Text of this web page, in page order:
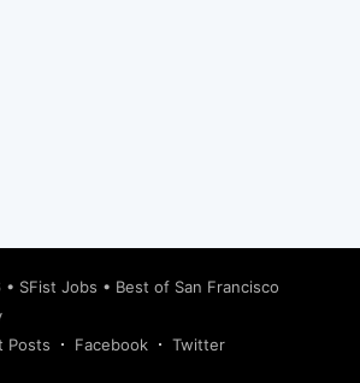
• SFist Jobs • Best of San Francisco
Posts
Facebook Twitter